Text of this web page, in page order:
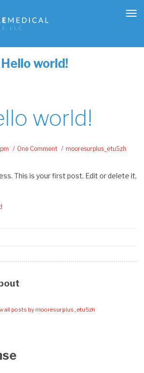
Hello world!
world!
One Comment mooresurplus_etu5zh
This is your first post. Edit or delete it,
all posts by mooresurplus_etu5zh